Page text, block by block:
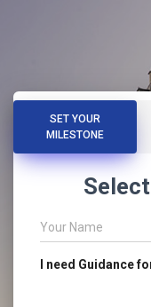
SET YOUR
MILESTONE
Your Name
I need Guidance